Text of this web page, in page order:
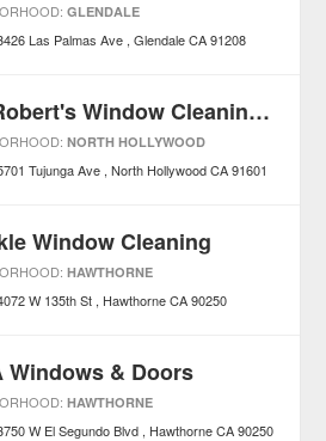
GLENDALE
Las Palmas Ave Glendale CA 91208
Jay Robert's Window Cleaning Services
NORTH HOLLYWOOD
Tujunga Ave North Hollywood CA 91601
Window Cleaning
HAWTHORNE
W 135th St Hawthorne CA 90250
Windows & Doors
HAWTHORNE
W El Segundo Blvd Hawthorne CA 90250